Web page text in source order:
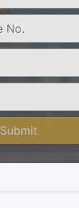
Submit